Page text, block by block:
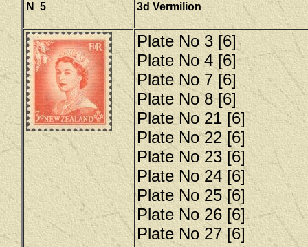
N 5 3d Vermilion
Plate No 3 [6]
Plate No 4 [6]
Plate No 7 [6]
Plate No 8 [6]
Plate No 21 [6]
Plate No 22 [6]
Plate No 23 [6]
Plate No 24 [6]
Plate No 25 [6]
Plate No 26 [6]
Plate No 27 [6]